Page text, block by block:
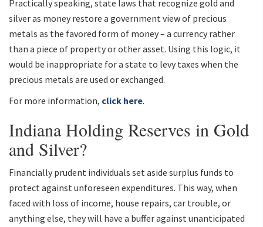
Practically speaking, state laws that recognize gold and
silver as money restore a government view of precious
metals as the favored form of money – a currency rather
than a piece of property or other asset. Using this logic, it
would be inappropriate for a state to levy taxes when the
precious metals are used or exchanged.
For more information, click here.
Indiana Holding Reserves in Gold
and Silver?
Financially prudent individuals set aside surplus funds to
protect against unforeseen expenditures. This way, when
faced with loss of income, house repairs, car trouble, or
anything else, they will have a buffer against unanticipated